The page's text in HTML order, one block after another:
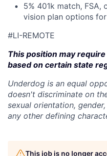
5% 401k match, FSA,
vision plan options
#LI-REMOTE
This position may
based on certain state
Underdog is an equal
doesn't discriminate on
sexual orientation,
any other defining
This job is no longer